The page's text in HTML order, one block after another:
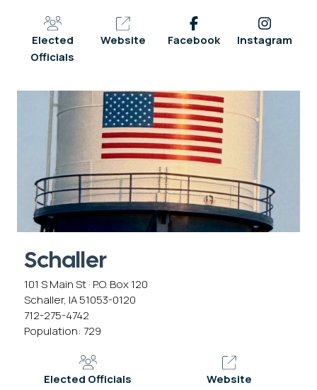
Elected
Officials
Website Facebook Instagram
Schaller
101 S Main St · P.O. Box 120
Schaller, IA 51053-0120
712-275-4742
Population: 729
Elected Officials Website